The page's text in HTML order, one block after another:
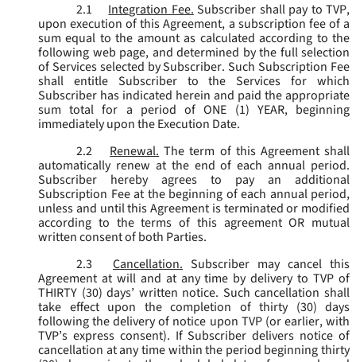
2.1
Integration Fee. Subscriber shall pay to TVP,
upon execution of this Agreement, a subscription fee of a
sum equal to the amount as calculated according to the
following web page, and determined by the full selection
of Services selected by Subscriber. Such Subscription Fee
shall entitle Subscriber to the Services for which
Subscriber has indicated herein and paid the appropriate
sum total for a period of ONE (1) YEAR, beginning
immediately upon the Execution Date.
2.2
Renewal. The term of this Agreement shall
automatically renew at the end of each annual period.
Subscriber hereby agrees to pay an additional
Subscription Fee at the beginning of each annual period,
unless and until this Agreement is terminated or modified
according to the terms of this agreement OR mutual
written consent of both Parties.
2.3
Cancellation. Subscriber may cancel this
Agreement at will and at any time by delivery to TVP of
THIRTY (30) days’ written notice. Such cancellation shall
take effect upon the completion of thirty (30) days
following the delivery of notice upon TVP (or earlier, with
TVP’s express consent). If Subscriber delivers notice of
cancellation at any time within the period beginning thirty